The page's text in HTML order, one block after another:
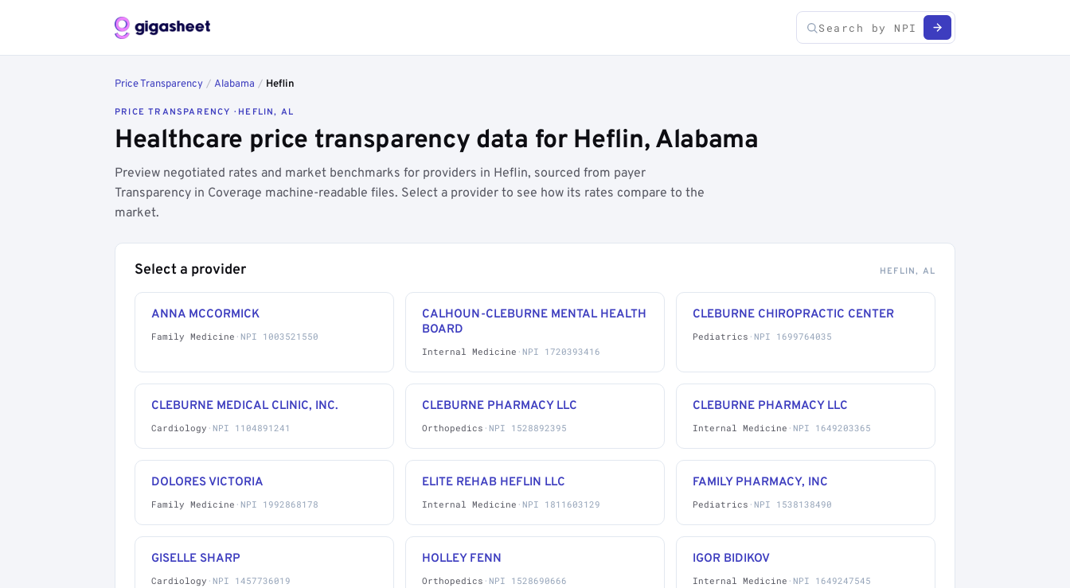
Price Transparency / Alabama / Heflin
PRICE TRANSPARENCY · HEFLIN, AL
Healthcare price transparency data for Heflin, Alabama
Preview negotiated rates and market benchmarks for providers in Heflin, sourced from payer
Transparency in Coverage machine-readable files. Select a provider to see how its rates compare to the
market.
Select a provider HEFLIN, AL
ANNA MCCORMICK
Family Medicine · NPI 1003521550
CALHOUN-CLEBURNE MENTAL HEALTH
BOARD
Internal Medicine · NPI 1720393416
CLEBURNE CHIROPRACTIC CENTER
Pediatrics · NPI 1699764035
CLEBURNE MEDICAL CLINIC, INC.
Cardiology · NPI 1104891241
CLEBURNE PHARMACY LLC
Orthopedics · NPI 1528892395
CLEBURNE PHARMACY LLC
Internal Medicine · NPI 1649203365
DOLORES VICTORIA
Family Medicine · NPI 1992868178
ELITE REHAB HEFLIN LLC
Internal Medicine · NPI 1811603129
FAMILY PHARMACY, INC
Pediatrics · NPI 1538138490
GISELLE SHARP
Cardiology · NPI 1457736019
HOLLEY FENN
Orthopedics · NPI 1528690666
IGOR BIDIKOV
Internal Medicine · NPI 1649247545